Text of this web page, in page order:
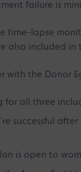
failure is
time-lapse
also included in
with the Donor
for all three
successful
is open to